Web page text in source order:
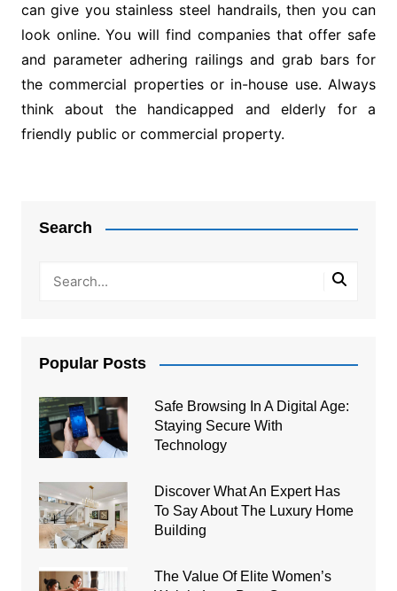
can give you stainless steel handrails, then you can
look online. You will find companies that offer safe
and parameter adhering railings and grab bars for
the commercial properties or in-house use. Always
think about the handicapped and elderly for a
friendly public or commercial property.
Search
Popular Posts
Safe Browsing In A Digital Age:
Staying Secure With
Technology
Discover What An Expert Has
To Say About The Luxury Home
Building
The Value Of Elite Women’s